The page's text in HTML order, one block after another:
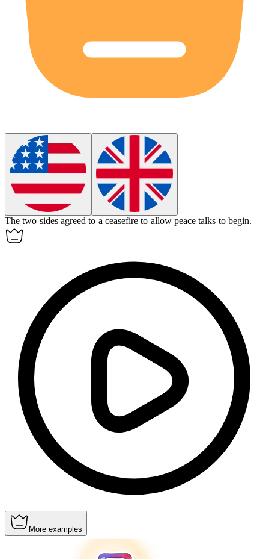
The two sides agreed to a ceasefire to allow peace talks to begin.
More examples